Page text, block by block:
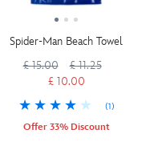
Spider-Man Beach Towel
£ 15.00
£ 11.25
£ 10.00
(1)
Offer 33% Discount